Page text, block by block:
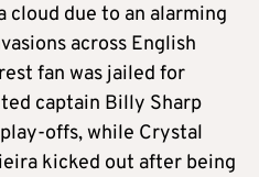
cloud due to an alarming
across English
fan was jailed for
captain Billy Sharp
offs, while Crystal
kicked out after being